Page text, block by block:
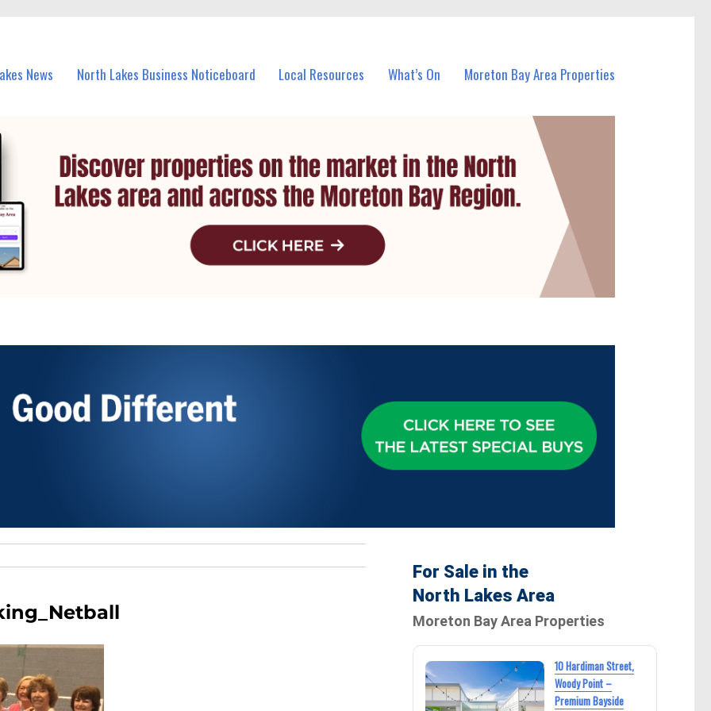
News North Lakes Business Noticeboard Local Resources What’s On Moreton Bay Area Properties
For Sale in the
North Lakes Area
Moreton Bay Area Properties
10 Hardiman Street,
Woody Point –
Premium Bayside